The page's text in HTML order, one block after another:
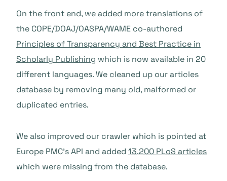
On the front end, we added more translations of
the COPE/DOAJ/OASPA/WAME co-authored
Principles of Transparency and Best Practice in
Scholarly Publishing which is now available in 20
different languages. We cleaned up our articles
database by removing many old, malformed or
duplicated entries.
We also improved our crawler which is pointed at
Europe PMC’s API and added 13,200 PLoS articles
which were missing from the database.